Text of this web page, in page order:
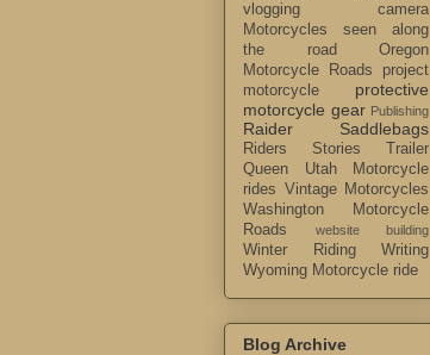
vlogging camera
Motorcycles seen along
the road
Oregon
Motorcycle Roads
project
motorcycle
protective
motorcycle gear Publishing
Raider Saddlebags
Riders Stories
Trailer
Queen
Utah Motorcycle
rides Vintage Motorcycles
Washington Motorcycle
Roads
website building
Winter Riding
Writing
Wyoming Motorcycle ride
Blog Archive